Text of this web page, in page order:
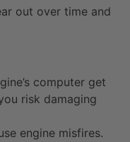
out over time and
computer get
risk damaging
engine misfires.